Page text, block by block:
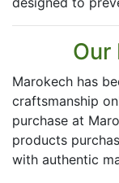
Our
Marokech has
craftsmanship
purchase at
products
with authentic